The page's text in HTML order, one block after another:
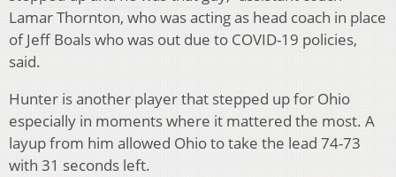
Lamar Thornton, who was acting as head coach in place
of Jeff Boals who was out due to COVID-19 policies,
said.
Hunter is another player that stepped up for Ohio
especially in moments where it mattered the most. A
layup from him allowed Ohio to take the lead 74-73
with 31 seconds left.